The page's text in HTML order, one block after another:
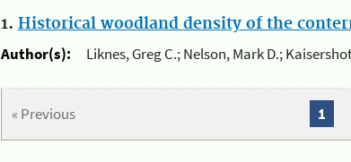
1. Historical woodland density of the
Author(s):
Liknes, Greg C.; Nelson, Mark D.;
« Previous 1